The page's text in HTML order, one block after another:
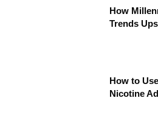
How
Trends
How to
Nicotine